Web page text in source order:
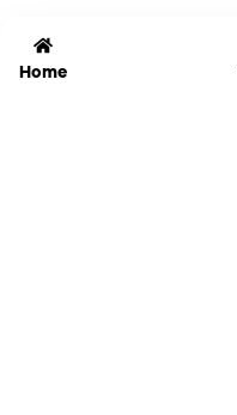
Home